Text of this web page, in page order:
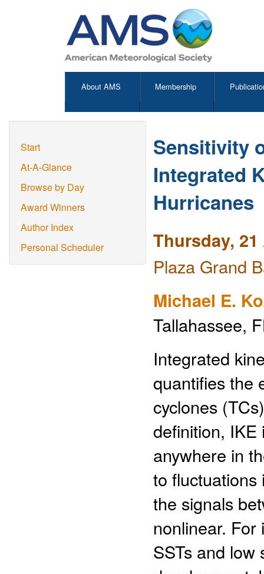
About AMS Membership
Start
At-A-Glance
Browse by Day
Award Winners
Author Index
Personal Scheduler
Sensitivity
Integrated
Hurricanes
Thursday,
Plaza Grand
Michael E.
Tallahassee,
Integrated
quantifies the
cyclones
definition,
anywhere in
to fluctuations
the signals
nonlinear.
SSTs and low